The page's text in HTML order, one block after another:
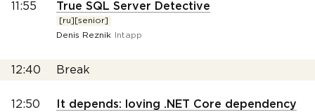
11:55 True SQL Server Detective
[ru][senior]
Denis Reznik
Intapp
12:40 Break
12:50
It depends: loving .NET Core dependency